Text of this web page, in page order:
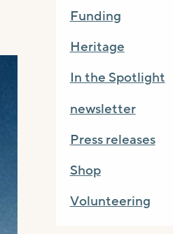
Funding
Heritage
In the Spotlight
newsletter
Press releases
Shop
Volunteering